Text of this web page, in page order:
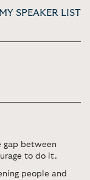
SPEAKER LIST
gap between
to do it.
people and